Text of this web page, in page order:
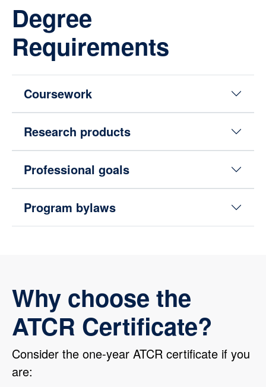
Degree
Requirements
Coursework
Research products
Professional goals
Program bylaws
Why choose the
ATCR Certificate?
Consider the one-year ATCR certificate if you
are: